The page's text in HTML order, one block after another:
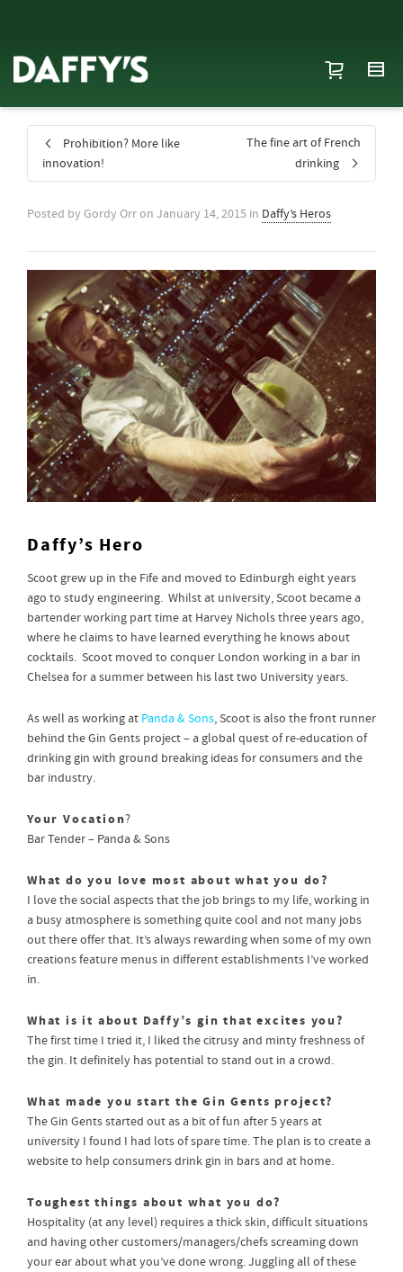
Prohibition? More like
innovation!
The fine art of French
drinking
Posted by Gordy Orron January 14, 2015 in Daffy’s Heros
Daffy’s Hero
Scoot grew up in the Fife and moved to Edinburgh eight years
ago to study engineering. Whilst at university, Scoot became a
bartender working part time at Harvey Nichols three years ago,
where he claims to have learned everything he knows about
cocktails. Scoot moved to conquer London working in a bar in
Chelsea for a summer between his last two University years.
As well as working at Panda & Sons, Scoot is also the front runner
behind the Gin Gents project – a global quest of re-education of
drinking gin with ground breaking ideas for consumers and the
bar industry.
Your Vocation?
Bar Tender – Panda & Sons
What do you love most about what you do?
I love the social aspects that the job brings to my life, working in
a busy atmosphere is something quite cool and not many jobs
out there offer that. It’s always rewarding when some of my own
creations feature menus in different establishments I’ve worked
in.
What is it about Daffy’s gin that excites you?
The first time I tried it, I liked the citrusy and minty freshness of
the gin. It definitely has potential to stand out in a crowd.
What made you start the Gin Gents project?
The Gin Gents started out as a bit of fun after 5 years at
university I found I had lots of spare time. The plan is to create a
website to help consumers drink gin in bars and at home.
Toughest things about what you do?
Hospitality (at any level) requires a thick skin, difficult situations
and having other customers/managers/chefs screaming down
your ear about what you’ve done wrong. Juggling all of these